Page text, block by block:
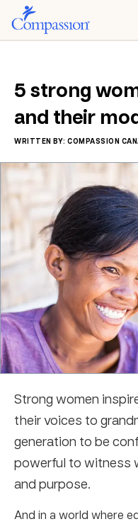
5 strong
and their
WRITTEN BY: COMPASSION
Strong women
their voices to
generation to be
powerful to witness
and purpose.
And in a world where